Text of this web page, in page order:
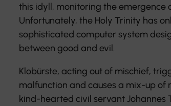
this idyll, monitoring the emergence
Unfortunately, the Holy Trinity has
sophisticated computer system
between good and evil.
Klobürste, acting out of mischief,
malfunction and causes a mix-up of
kind-hearted civil servant Johannes